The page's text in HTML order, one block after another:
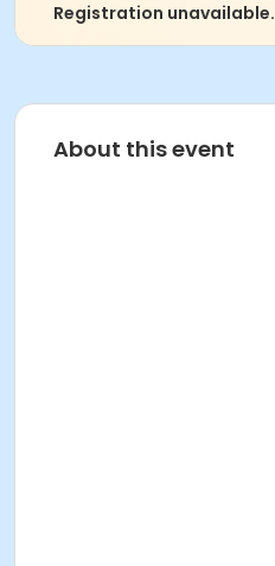
Registration unavailable.
About this event